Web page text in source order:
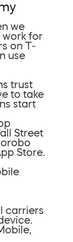
we
work for
on T-
use
trust
to take
start
Street
Store.
carriers